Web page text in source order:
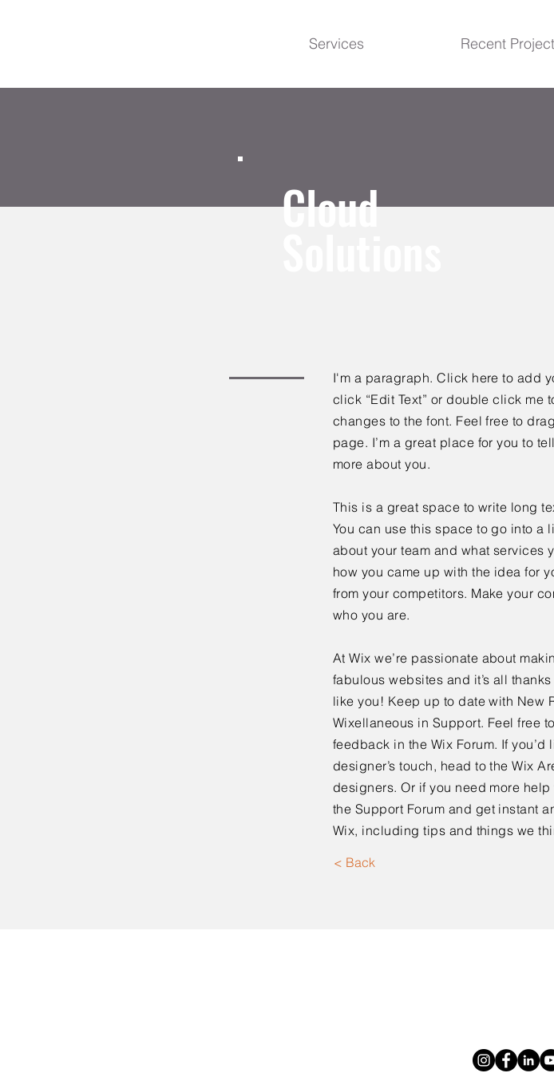
Services Recent
Cloud
I'm a paragraph. Click here to add
click “Edit Text” or double click me
changes to the font. Feel free to
page. I’m a great place for you to
more about you.
This is a great space to write long
You can use this space to go into a
about your team and what services
how you came up with the idea for
from your competitors. Make your
who you are.
At Wix we’re passionate about
fabulous websites and it’s all
like you! Keep up to date with New
Wixellaneous in Support. Feel free
feedback in the Wix Forum. If
designer’s touch, head to the Wix
designers. Or if you need more
the Support Forum and get instant
Wix, including tips and things we
< Back